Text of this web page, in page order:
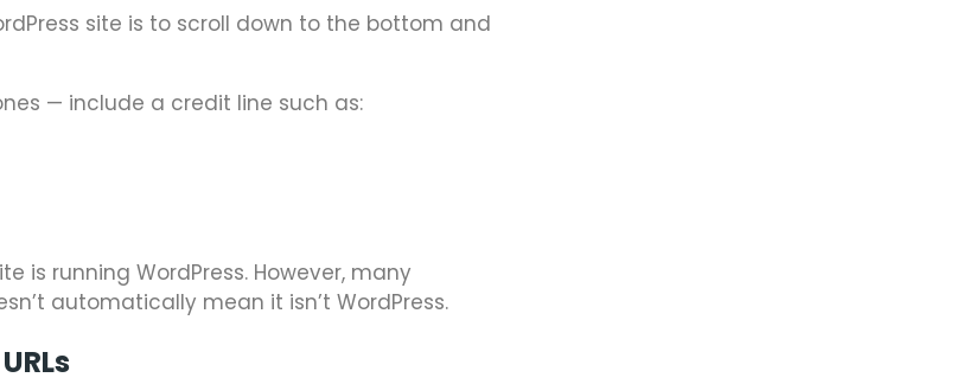
site is to scroll down to the bottom and
— include a credit line such as:
is running WordPress. However, many
automatically mean it isn’t WordPress.